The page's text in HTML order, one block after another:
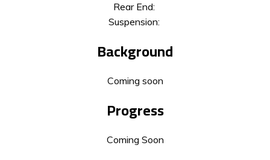
Rear End:
Suspension:
Background
Coming soon
Progress
Coming Soon